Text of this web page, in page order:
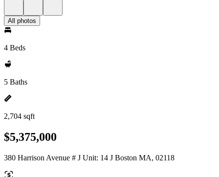
All photos
4 Beds
5 Baths
2,704 sqft
$5,375,000
380 Harrison Avenue # J Unit: 14 J Boston MA, 02118